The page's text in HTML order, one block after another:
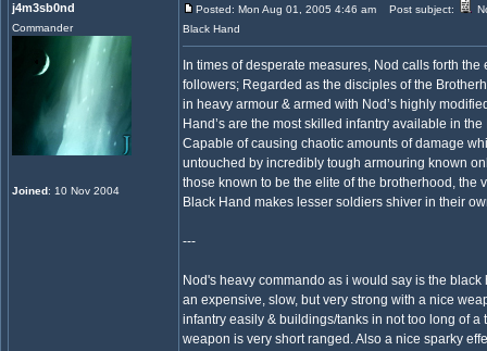
j4m3sb0nd
Commander
Joined: 10 Nov 2004
Posted: Mon Aug 01, 2005 4:46 am Post subject:
Black Hand
In times of desperate measures, Nod calls forth the
followers; Regarded as the disciples of the
in heavy armour & armed with Nod’s highly
Hand’s are the most skilled infantry available in
Capable of causing chaotic amounts of damage
untouched by incredibly tough armouring known
those known to be the elite of the brotherhood, the
Black Hand makes lesser soldiers shiver in their
---
Nod's heavy commando as i would say is the black
an expensive, slow, but very strong with a nice
infantry easily & buildings/tanks in not too long of a
weapon is very short ranged. Also a nice sparky